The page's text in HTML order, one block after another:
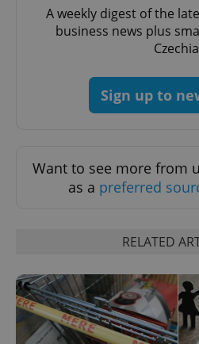
A weekly digest of the
business news plus
Sign up to
Want to see more from
as a preferred
RELATED